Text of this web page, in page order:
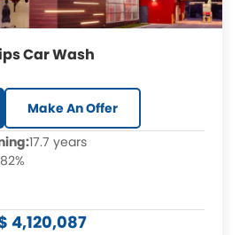
Car Wash
Make An Offer
17.7 years
4,120,087